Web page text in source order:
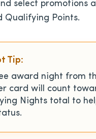
select promotions
Qualifying Points.
Tip:
award night from
card will count
Nights total to